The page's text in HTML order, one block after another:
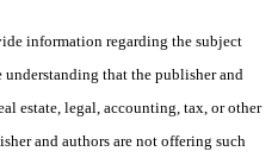
information regarding the subject
that the publisher and
estate, legal, accounting, tax, or other
and authors are not offering such